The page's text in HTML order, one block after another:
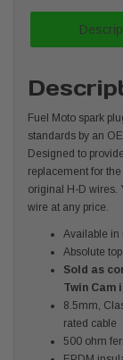
Fuel Moto spark
standards by an
Designed to
replacement for
original H-D wires.
wire at any price.
Available in
Absolute
Sold as
Twin Cam
8.5mm,
rated cable
500 ohm